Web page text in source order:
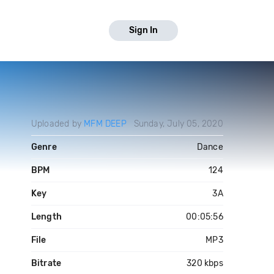
Sign In
Uploaded by MFM DEEP Sunday, July 05, 2020
Genre Dance
BPM 124
Key 3A
Length 00:05:56
File MP3
Bitrate 320 kbps